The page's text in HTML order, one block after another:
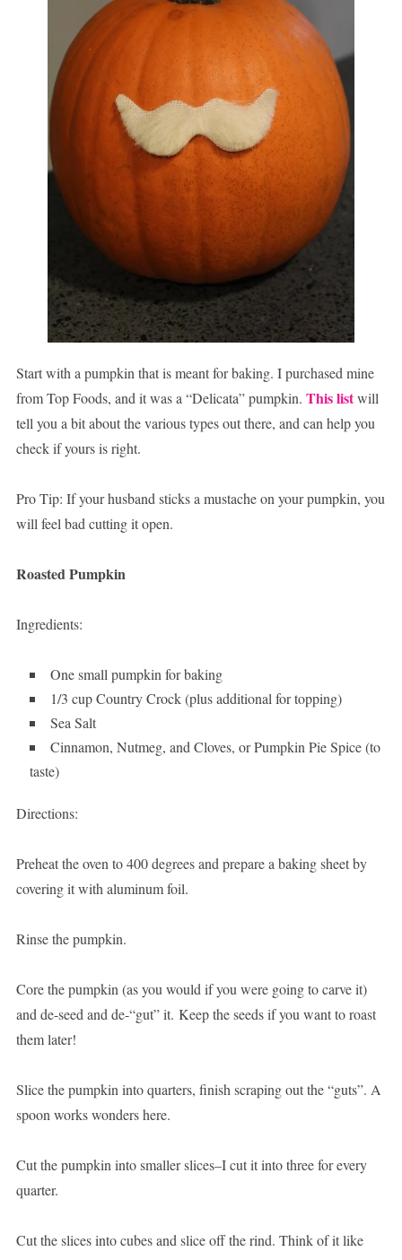
Start with a pumpkin that is meant for baking. I purchased mine
from Top Foods, and it was a “Delicata” pumpkin. This listwill
tell you a bit about the various types out there, and can help you
check if yours is right.
Pro Tip: If your husband sticks a mustache on your pumpkin, you
will feel bad cutting it open.
Roasted Pumpkin
Ingredients:
One small pumpkin for baking
1/3 cup Country Crock (plus additional for topping)
Sea Salt
Cinnamon, Nutmeg, and Cloves, or Pumpkin Pie Spice (to
taste)
Directions:
Preheat the oven to 400 degrees and prepare a baking sheet by
covering it with aluminum foil.
Rinse the pumpkin.
Core the pumpkin (as you would if you were going to carve it)
and de-seed and de-“gut” it. Keep the seeds if you want to roast
them later!
Slice the pumpkin into quarters, finish scraping out the “guts”. A
spoon works wonders here.
Cut the pumpkin into smaller slices–I cut it into three for every
quarter.
Cut the slices into cubes and slice off the rind. Think of it like